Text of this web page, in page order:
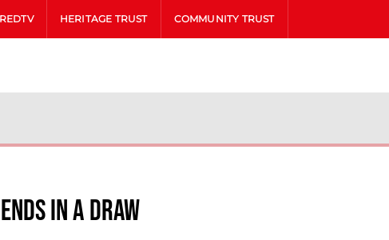
REDTV HERITAGE TRUST COMMUNITY TRUST
in a draw